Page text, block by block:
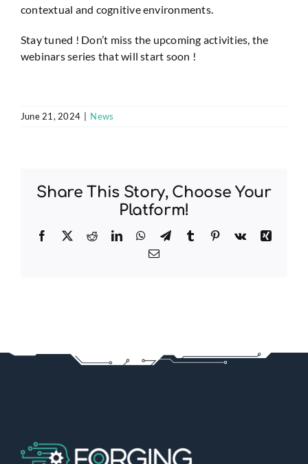
contextual and cognitive environments.
Stay tuned ! Don’t miss the upcoming activities, the
webinars series that will start soon !
June 21, 2024 News
Share This Story, Choose Your
Platform!
Facebook
X RedditLinkedInWhatsApp
TelegramTumblr Pinterest
Vk
Xing
Email